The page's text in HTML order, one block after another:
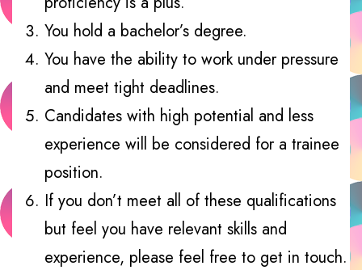
You hold a bachelor’s degree.
You have the ability to work under pressure
and meet tight deadlines.
Candidates with high potential and less
experience will be considered for a trainee
position.
If you don’t meet all of these qualifications
but feel you have relevant skills and
experience, please feel free to get in touch.